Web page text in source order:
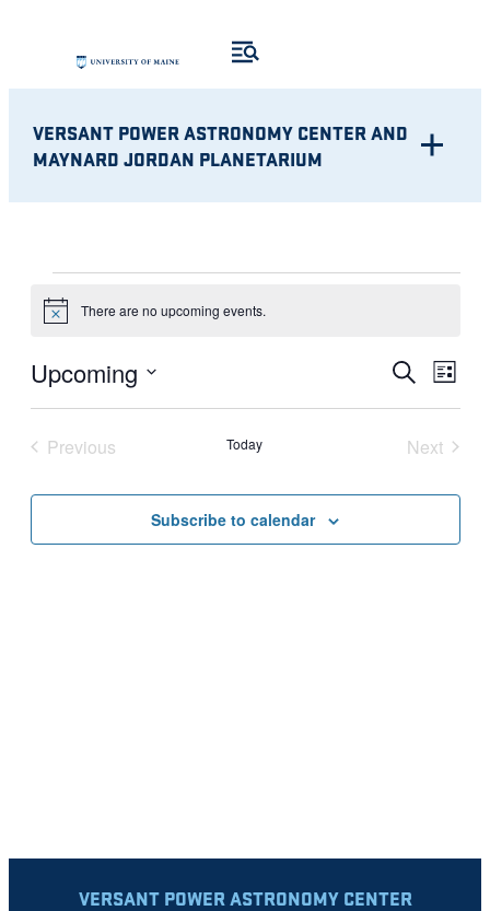
VERSANT POWER ASTRONOMY CENTER AND
MAYNARD JORDAN PLANETARIUM
EVENTS
Notice There are no upcoming events.
AND
VIEWS
SearchList
Upcoming
Select
date.
Previous
Today
Next
Subscribe to calendar
VERSANT POWER ASTRONOMY CENTER